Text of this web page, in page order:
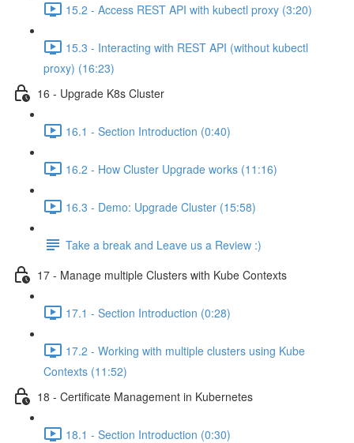
15.2 - Access REST API with kubectl proxy (3:20)
15.3 - Interacting with REST API (without kubectl
proxy) (16:23)
16 - Upgrade K8s Cluster
16.1 - Section Introduction (0:40)
16.2 - How Cluster Upgrade works (11:16)
16.3 - Demo: Upgrade Cluster (15:58)
Take a break and Leave us a Review :)
17 - Manage multiple Clusters with Kube Contexts
17.1 - Section Introduction (0:28)
17.2 - Working with multiple clusters using Kube
Contexts (11:52)
18 - Certificate Management in Kubernetes
18.1 - Section Introduction (0:30)